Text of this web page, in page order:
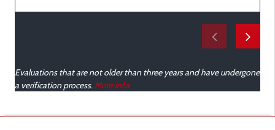
Evaluations that are not older than three years and have undergone
a verification process. More info